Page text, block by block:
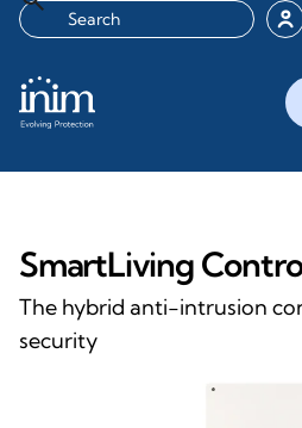
SmartLiving
The hybrid anti-intrusion
security